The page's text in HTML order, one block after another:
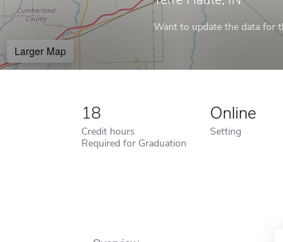
Want to update the data for
Larger Map
18
Credit hours
Required for Graduation
Online
Setting